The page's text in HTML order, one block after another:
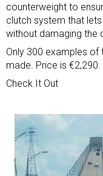
counterweight to
clutch system that
without damaging the
Only 300 examples of
made. Price is €2,290.
Check It Out